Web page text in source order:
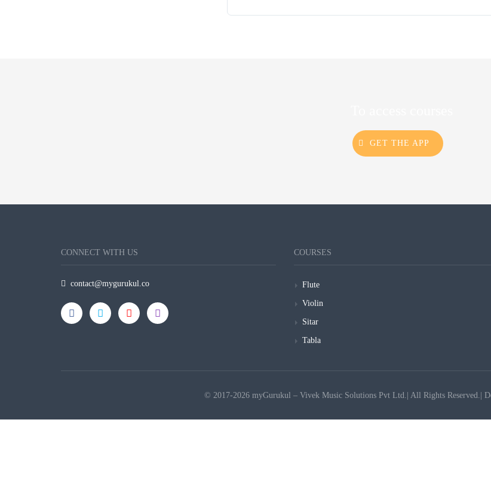
GET THE APP
CONNECT WITH US
contact@mygurukul.co
COURSES
Flute
Violin
Sitar
Tabla
© 2017-2026 myGurukul – Vivek Music Solutions Pvt Ltd.| All Rights Reserved.|